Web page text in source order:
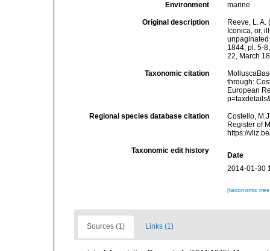
Environment marine
Original description
Reeve, L.
Iconica, or,
unpaginated
1844, pl. 5-
22, March
Taxonomic citation
through:
European
Regional species database citation
Costello,
Register of
https://
Taxonomic edit history
Date
2014-01-30
[taxonomic
Sources (1) Links (1)